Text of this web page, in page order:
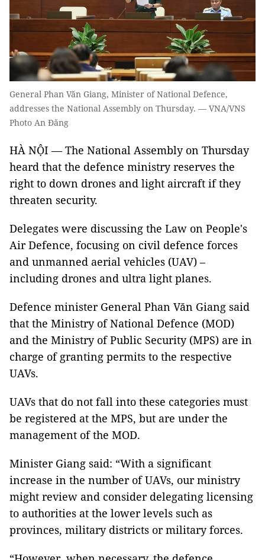
General Phan Văn Giang, Minister of National Defence,
addresses the National Assembly on Thursday. — VNA/VNS
Photo An Đăng
HÀ NỘI — The National Assembly on Thursday
heard that the defence ministry reserves the
right to down drones and light aircraft if they
threaten security.
Delegates were discussing the Law on People's
Air Defence, focusing on civil defence forces
and unmanned aerial vehicles (UAV) –
including drones and ultra light planes.
Defence minister General Phan Văn Giang said
that the Ministry of National Defence (MOD)
and the Ministry of Public Security (MPS) are in
charge of granting permits to the respective
UAVs.
UAVs that do not fall into these categories must
be registered at the MPS, but are under the
management of the MOD.
Minister Giang said: “With a significant
increase in the number of UAVs, our ministry
might review and consider delegating licensing
to authorities at the lower levels such as
provinces, military districts or military forces.